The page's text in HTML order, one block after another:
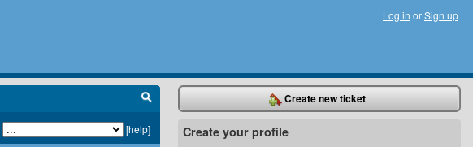
Log in orSign up
[help]
Create new ticket
Create your profile